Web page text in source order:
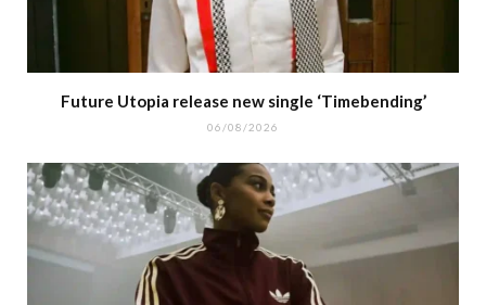
Future Utopia release new single ‘Timebending’
06/08/2026